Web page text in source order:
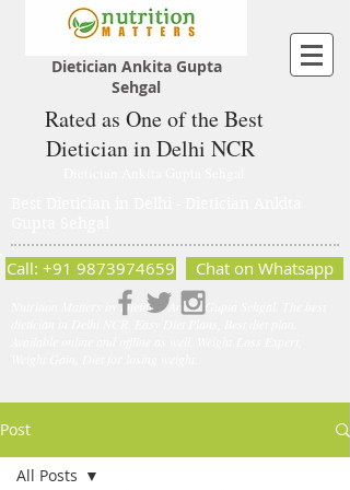
Dietician Ankita Gupta
Sehgal
Rated as One of the Best
Dietician in Delhi NCR
Nutrition Matters by Dietitian Ankita Gupta Sehgal. The best
Call: +91 9873974659 Chat on Whatsapp
Post
All Posts